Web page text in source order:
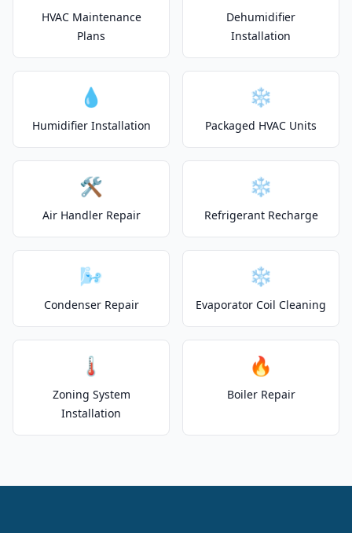
HVAC Maintenance
Plans
Dehumidifier
Installation
💧
Humidifier Installation
❄️
Packaged HVAC Units
🛠️
Air Handler Repair
❄️
Refrigerant Recharge
🌬️
Condenser Repair
❄️
Evaporator Coil Cleaning
🌡️
Zoning System
Installation
🔥
Boiler Repair